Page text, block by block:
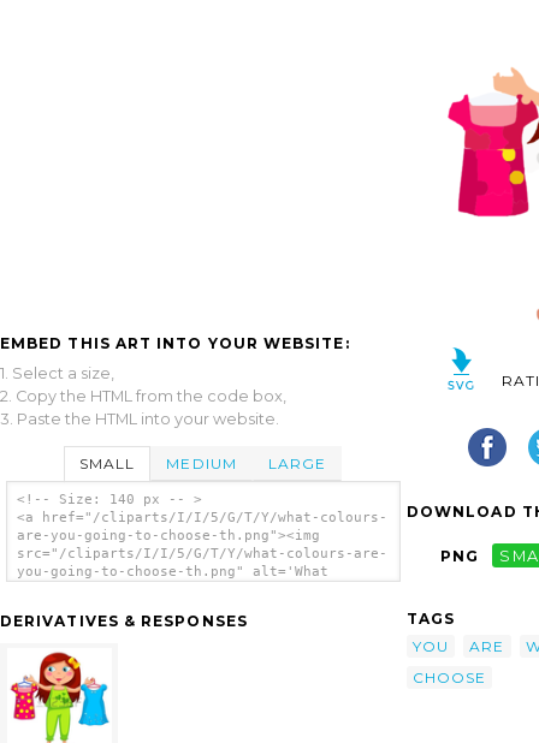
EMBED THIS ART INTO YOUR WEBSITE:
1. Select a size,
2. Copy the HTML from the code box,
3. Paste the HTML into your website.
SMALL MEDIUM LARGE
<!-- Size: 140 px -- >
<a href="/cliparts/I/I/5/G/T/Y/what-colours-
are-you-going-to-choose-th.png"><img
src="/cliparts/I/I/5/G/T/Y/what-colours-are-
you-going-to-choose-th.png" alt='What
DERIVATIVES & RESPONSES
DOWNLOAD
PNG
TAGS
YOU
ARE
CHOOSE